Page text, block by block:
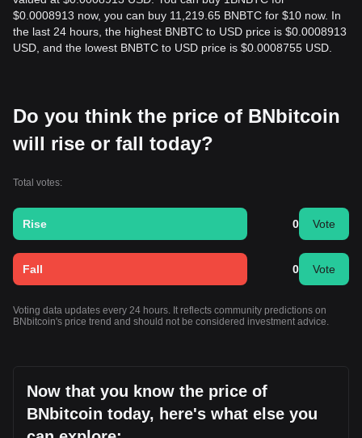
$0.0008913 now, you can buy 11,219.65 BNBTC for $10 now. In
the last 24 hours, the highest BNBTC to USD price is $0.0008913
USD, and the lowest BNBTC to USD price is $0.0008755 USD.
Do you think the price of BNbitcoin
will rise or fall today?
Total votes:
Rise 0 Vote
Fall 0 Vote
Voting data updates every 24 hours. It reflects community predictions on
BNbitcoin's price trend and should not be considered investment advice.
Now that you know the price of
BNbitcoin today, here's what else you